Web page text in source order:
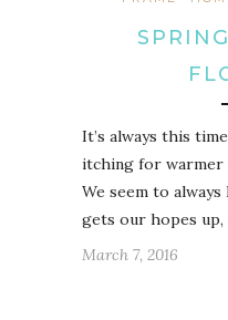
It’s always this
itching for warmer
We seem to
gets our hopes
March 7, 2016